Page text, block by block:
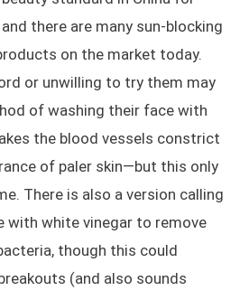
there are many sun-blocking
on the market today.
or unwilling to try them may
of washing their face with
the blood vessels constrict
of paler skin—but this only
There is also a version calling
with white vinegar to remove
though this could
(and also sounds